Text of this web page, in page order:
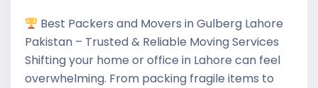
Best Packers and Movers in Gulberg Lahore
Pakistan – Trusted & Reliable Moving Services
Shifting your home or office in Lahore can feel
overwhelming. From packing fragile items to